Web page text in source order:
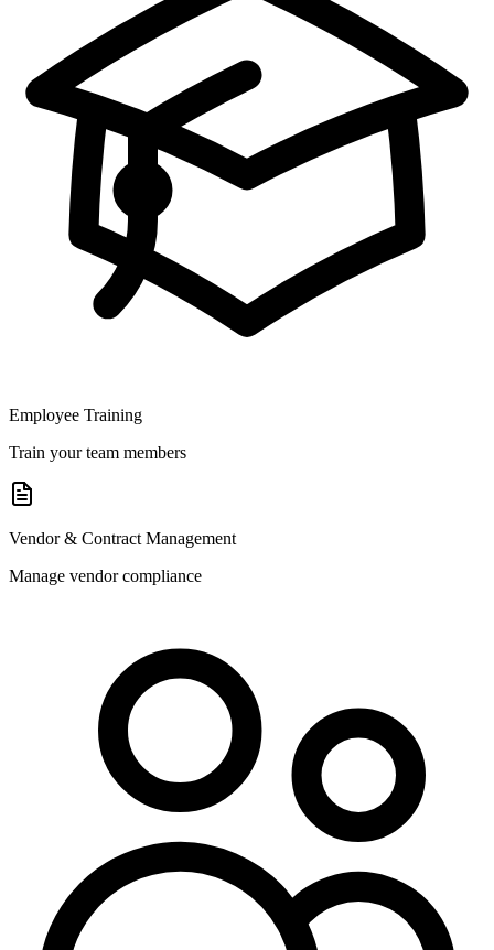
Employee Training
Train your team members
Vendor & Contract Management
Manage vendor compliance